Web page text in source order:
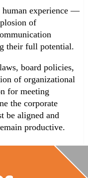
human experience —
of
their full potential.
board policies,
of organizational
for meeting
the corporate
be aligned and
productive.